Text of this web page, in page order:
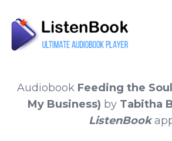
Audiobook Feeding the
My Business) by Tabitha
ListenBook